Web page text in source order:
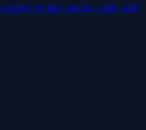
crypto, stocks, cash, and